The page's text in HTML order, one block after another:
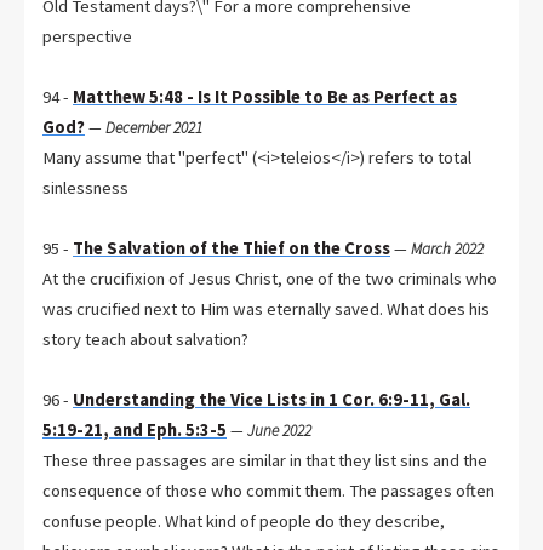
Old Testament days?\" For a more comprehensive
perspective
94 - Matthew 5:48 - Is It Possible to Be as Perfect as
God?— December 2021
Many assume that "perfect" (<i>teleios</i>) refers to total
sinlessness
95 - The Salvation of the Thief on the Cross— March 2022
At the crucifixion of Jesus Christ, one of the two criminals who
was crucified next to Him was eternally saved. What does his
story teach about salvation?
96 - Understanding the Vice Lists in 1 Cor. 6:9-11, Gal.
5:19-21, and Eph. 5:3-5 — June 2022
These three passages are similar in that they list sins and the
consequence of those who commit them. The passages often
confuse people. What kind of people do they describe,